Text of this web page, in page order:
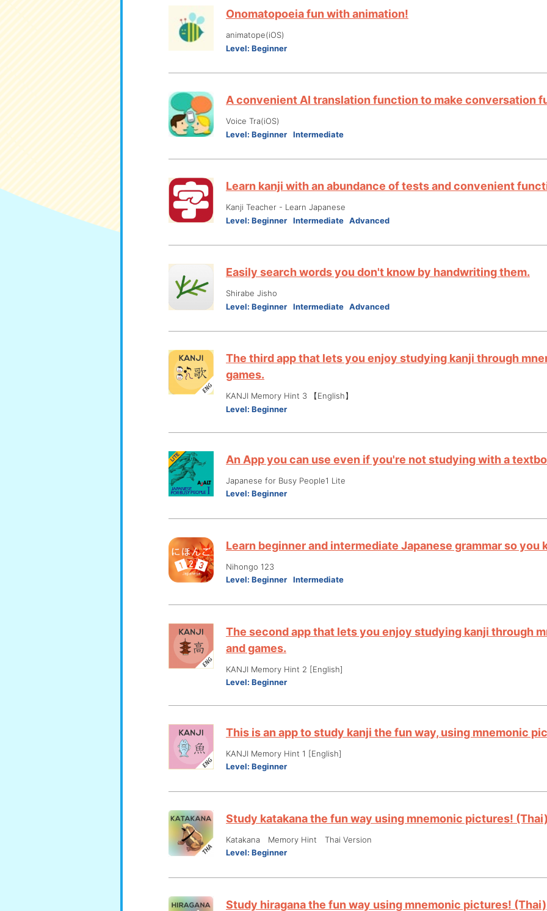
Onomatopoeia fun with animation!
animatope(iOS)
Level: Beginner
A convenient AI translation function to make conversation
Voice Tra(iOS)
Level: Beginner Intermediate
Learn kanji with an abundance of tests and convenient
Kanji Teacher - Learn Japanese
Level: Beginner Intermediate Advanced
Easily search words you don't know by handwriting them.
Shirabe Jisho
Level: Beginner Intermediate Advanced
The third app that lets you enjoy studying kanji through
games.
KANJI Memory Hint 3 【English】
Level: Beginner
An App you can use even if you're not studying with a
Japanese for Busy People1 Lite
Level: Beginner
Learn beginner and intermediate Japanese grammar so you
Nihongo 123
Level: Beginner Intermediate
The second app that lets you enjoy studying kanji through
and games.
KANJI Memory Hint 2 [English]
Level: Beginner
This is an app to study kanji the fun way, using mnemonic
KANJI Memory Hint 1 [English]
Level: Beginner
Study katakana the fun way using mnemonic pictures!
Katakana Memory Hint Thai Version
Level: Beginner
Study hiragana the fun way using mnemonic pictures! (Thai)